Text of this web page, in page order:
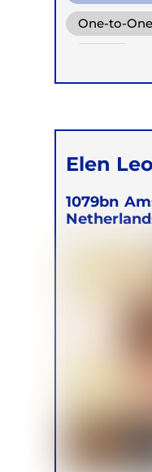
Conscious
One-to-One
Elen
1079bn